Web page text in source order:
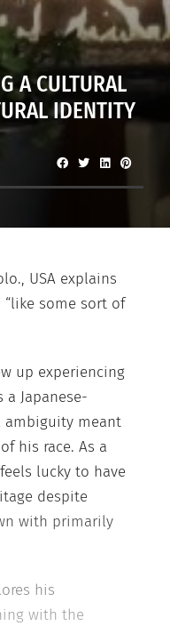
A CULTURAL
IDENTITY
USA explains
some sort of
up experiencing
Japanese-
ambiguity meant
his race. As a
lucky to have
despite
with primarily
his
with the